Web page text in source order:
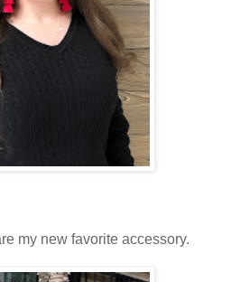
my new favorite accessory.